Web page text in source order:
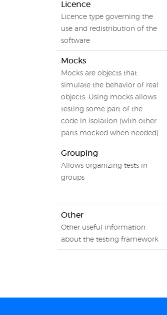
Licence
Licence type governing the
use and redistribution of the
software
Mocks
Mocks are objects that
simulate the behavior of real
objects. Using mocks allows
testing some part of the
code in isolation (with other
parts mocked when needed)
Grouping
Allows organizing tests in
groups
Other
Other useful information
about the testing framework